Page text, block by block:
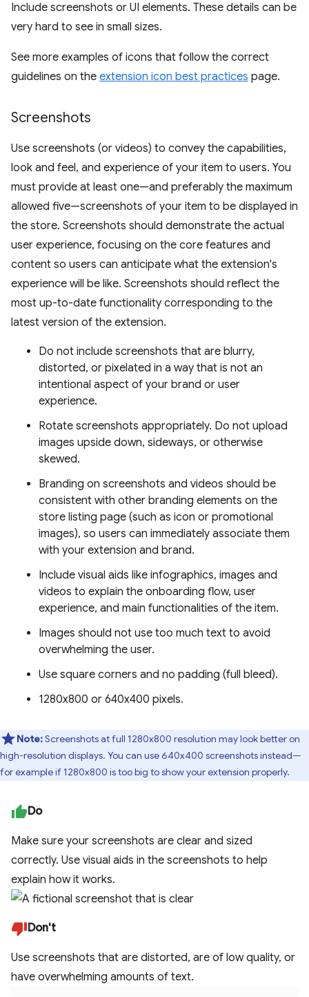
Include screenshots or UI elements. These details can be
very hard to see in small sizes.
See more examples of icons that follow the correct
guidelines on the extension icon best practices page.
Screenshots
Use screenshots (or videos) to convey the capabilities,
look and feel, and experience of your item to users. You
must provide at least one—and preferably the maximum
allowed five—screenshots of your item to be displayed in
the store. Screenshots should demonstrate the actual
user experience, focusing on the core features and
content so users can anticipate what the extension's
experience will be like. Screenshots should reflect the
most up-to-date functionality corresponding to the
latest version of the extension.
Do not include screenshots that are blurry,
distorted, or pixelated in a way that is not an
intentional aspect of your brand or user
experience.
Rotate screenshots appropriately. Do not upload
images upside down, sideways, or otherwise
skewed.
Branding on screenshots and videos should be
consistent with other branding elements on the
store listing page (such as icon or promotional
images), so users can immediately associate them
with your extension and brand.
Include visual aids like infographics, images and
videos to explain the onboarding flow, user
experience, and main functionalities of the item.
Images should not use too much text to avoid
overwhelming the user.
Use square corners and no padding (full bleed).
1280x800 or 640x400 pixels.
Note:Screenshots at full 1280x800 resolution may look better on
high-resolution displays. You can use 640x400 screenshots instead—
for example if 1280x800 is too big to show your extension properly.
Do
Make sure your screenshots are clear and sized
correctly. Use visual aids in the screenshots to help
explain how it works.
Don't
Use screenshots that are distorted, are of low quality, or
have overwhelming amounts of text.